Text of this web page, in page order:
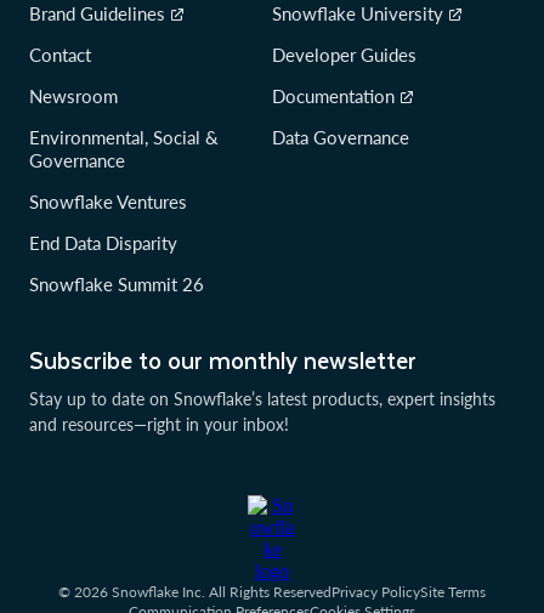
Subscribe to our monthly newsletter
Stay up to date on Snowflake’s latest products, expert insights
and resources—right in your inbox!
Brand Guidelines
Contact
Newsroom
Environmental, Social &
Governance
Snowflake Ventures
End Data Disparity
Snowflake Summit 26
Snowflake University
Developer Guides
Documentation
Data Governance
© 2026 Snowflake Inc. All Rights ReservedPrivacy PolicySite Terms